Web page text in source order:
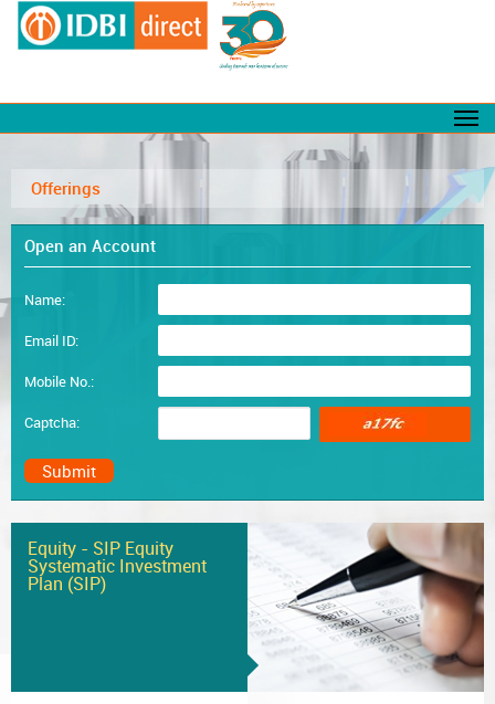
Offerings
Open an Account
Name:
Email ID:
Mobile No.:
Captcha:
Equity - SIP Equity
Systematic Investment
Plan (SIP)